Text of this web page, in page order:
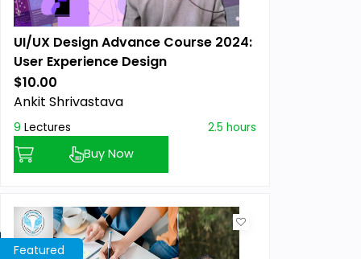
UI/UX Design Advance Course 2024:
User Experience Design
$10.00
Previous price:
Ankit Shrivastava
9 Lectures 2.5 hours
Buy Now
Featured